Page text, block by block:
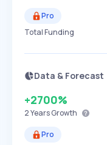
Pro
Total Funding
Data & Forecast
+2700%
2 YearsGrowth
Pro